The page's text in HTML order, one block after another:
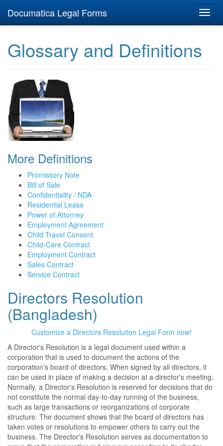
Documatica Legal Forms
Glossary and Definitions
More Definitions
Promissory Note
Bill of Sale
Confidentiality / NDA
Residential Lease
Power of Attorney
Employment Agreement
Child Travel Consent
Child-Care Contract
Employment Contract
Sales Contract
Service Contract
Directors Resolution
(Bangladesh)
Customize a Directors Resolution Legal Form now!
A Director's Resolution is a legal document used within a
corporation that is used to document the actions of the
corporation's board of directors. When signed by all directors, it
can be used in place of making a decision at a director's meeting.
Normally, a Director's Resolution is reserved for decisions that do
not constitute the normal day-to-day running of the business,
such as large transactions or reorganizations of corporate
structure. The document shows that the board of directors has
taken votes or resolutions to empower others to carry out the
business. The Director's Resolution serves as documentation to